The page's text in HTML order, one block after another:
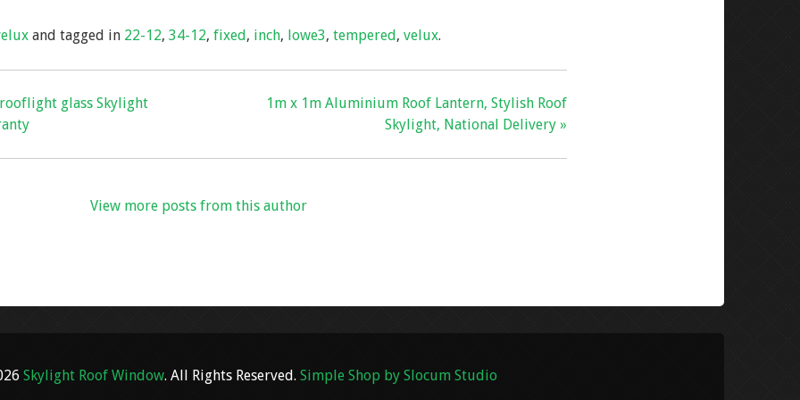
e and tagged in 22-12,34-12,fixed, inch, lowe3,tempered,velux.
glass Skylight
1m x 1m Aluminium Roof Lantern, Stylish Roof
Skylight, National Delivery »
View more posts from this author
Skylight Roof Window. All Rights Reserved. Simple Shop by Slocum Studio